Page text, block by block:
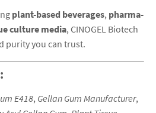
plant-based beverages, pharma-
culture media, CINOGEL Biotech
purity you can trust.
E418, Gellan Gum Manufacturer,